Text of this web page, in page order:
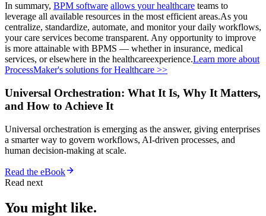
In summary, BPM software allows your healthcare teams to
leverage all available resources in the most efficient areas.As you
centralize, standardize, automate, and monitor your daily workflows,
your care services become transparent. Any opportunity to improve
is more attainable with BPMS — whether in insurance, medical
services, or elsewhere in the healthcareexperience.Learn more about
ProcessMaker's solutions for Healthcare >>
Universal Orchestration: What It Is, Why It Matters,
and How to Achieve It
Universal orchestration is emerging as the answer, giving enterprises
a smarter way to govern workflows, AI-driven processes, and
human decision-making at scale.
Read the eBook
Read next
You might like.